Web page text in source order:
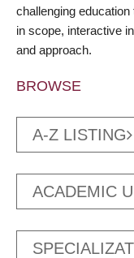
challenging
in scope, interactive
and approach.
BROWSE
A-Z LISTING
ACADEMIC